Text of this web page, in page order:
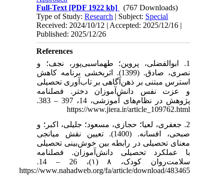
Full-Text [PDF 1922 kb]
(767 Downloads)
Type of Study:Research | Subject: Special
Received: 2024/10/12 | Accepted: 2025/12/16 |
Published: 2025/12/26
References
1. ابوالفضلی، پروین؛ طهماسبی‌پور، نجف؛ و
نصری، صادق. (1399). اثربخشی برنامه کاهش
استرس مبتنی بر ذهن‌آگاهی بر تاب‌آوری تحصیلی
و عزت نفس دانش‌آموزان دختر. فصلنامه
پژوهش در نظام‌های آموزشی، 14، 397 – 383.
https://www.jiera.ir/article_109762.html
2. جعفری، لعیا؛ حجازی، مسعود؛ جلیلی، اکبر؛ و
صبحی، افسانه. (1400). تعیین نقش میانجی
معنای تحصیلی در رابطه بین خوش‌بینی تحصیلی
با عملکرد تحصیلی دانش‌آموزان. فصلنامه
سلامت‌روان کودک، ۸ (۱)، 26 – 14.
https://www.nahadweb.org/fa/article/download/483465